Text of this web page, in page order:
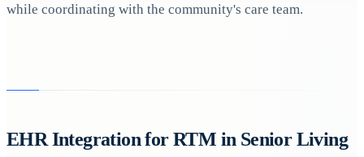
while coordinating with the community's care team.
EHR Integration for RTM in Senior Living